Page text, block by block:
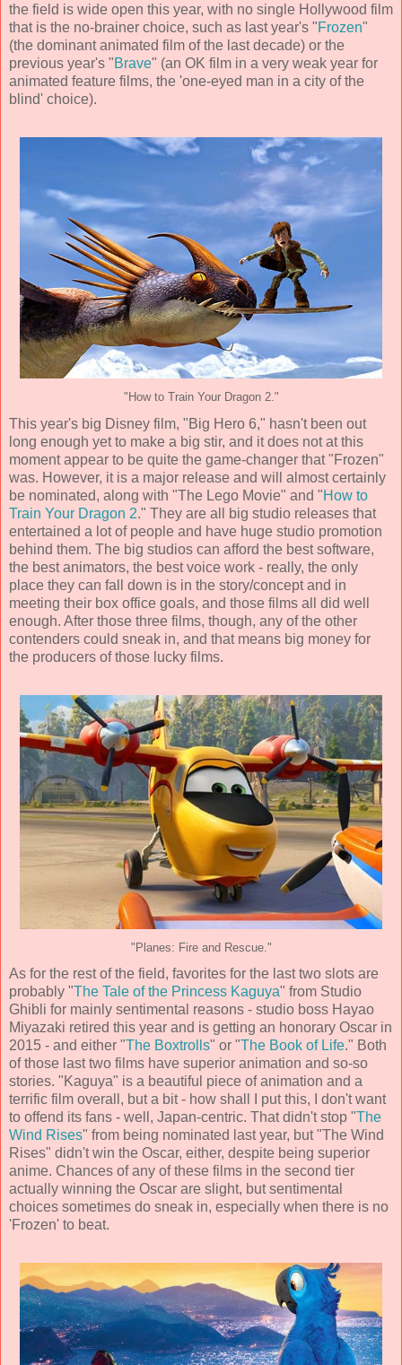
the field is wide open this year, with no single Hollywood film
that is the no-brainer choice, such as last year's "Frozen"
(the dominant animated film of the last decade) or the
previous year's "Brave" (an OK film in a very weak year for
animated feature films, the 'one-eyed man in a city of the
blind' choice).
"How to Train Your Dragon 2."
This year's big Disney film, "Big Hero 6," hasn't been out
long enough yet to make a big stir, and it does not at this
moment appear to be quite the game-changer that "Frozen"
was. However, it is a major release and will almost certainly
be nominated, along with "The Lego Movie" and "How to
Train Your Dragon 2." They are all big studio releases that
entertained a lot of people and have huge studio promotion
behind them. The big studios can afford the best software,
the best animators, the best voice work - really, the only
place they can fall down is in the story/concept and in
meeting their box office goals, and those films all did well
enough. After those three films, though, any of the other
contenders could sneak in, and that means big money for
the producers of those lucky films.
"Planes: Fire and Rescue."
As for the rest of the field, favorites for the last two slots are
probably "The Tale of the Princess Kaguya" from Studio
Ghibli for mainly sentimental reasons - studio boss Hayao
Miyazaki retired this year and is getting an honorary Oscar in
2015 - and either "The Boxtrolls" or "The Book of Life." Both
of those last two films have superior animation and so-so
stories. "Kaguya" is a beautiful piece of animation and a
terrific film overall, but a bit - how shall I put this, I don't want
to offend its fans - well, Japan-centric. That didn't stop "The
Wind Rises" from being nominated last year, but "The Wind
Rises" didn't win the Oscar, either, despite being superior
anime. Chances of any of these films in the second tier
actually winning the Oscar are slight, but sentimental
choices sometimes do sneak in, especially when there is no
'Frozen' to beat.